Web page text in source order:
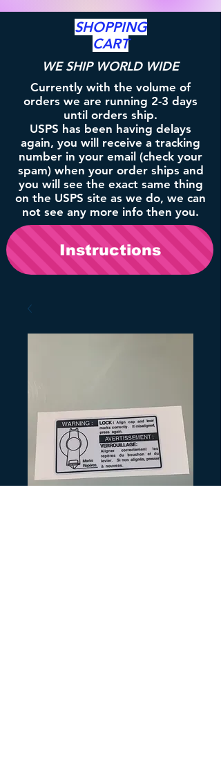
SHOPPING
CART
WE SHIP WORLD WIDE
Currently with the volume of
orders we are running 2-3 days
until orders ship.
USPS has been having delays
again, you will receive a tracking
number in your email (check your
spam) when your order ships and
you will see the exact same thing
on the USPS site as we do, we can
not see any more info then you.
Instructions